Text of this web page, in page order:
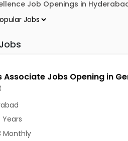
Job Openings in
Years
Monthly